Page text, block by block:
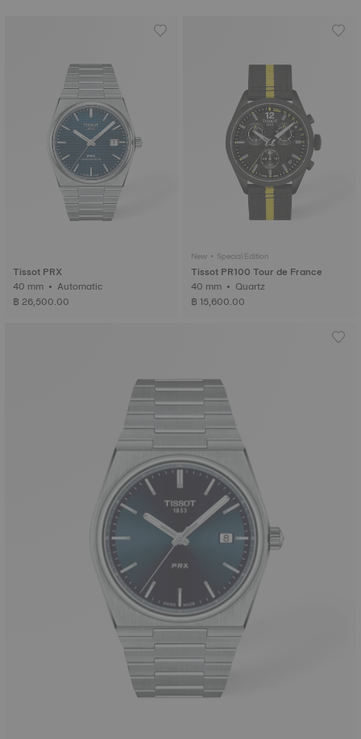
Tissot PRX
40 mm • Automatic
฿ 26,500.00
New • Special Edition
Tissot PR100 Tour de France
40 mm • Quartz
฿ 15,600.00